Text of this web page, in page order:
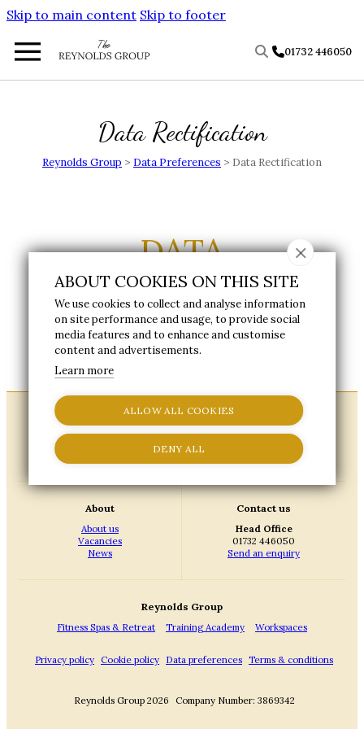
Skip to main content Skip to footer
01732 446050
Data Rectification
Reynolds Group > Data Preferences > Data Rectification
DATA
RECTIFICATION
Please fill in the form below to submit a data
rectification request.
About
About us
Vacancies
News
Contact us
Head Office
01732 446050
Send an enquiry
Reynolds Group
Fitness Spas & Retreat
Training Academy Workspaces
Privacy policy Cookie policy Data preferences Terms & conditions
Reynolds Group 2026 Company Number: 3869342
ABOUT COOKIES ON THIS SITE
We use cookies to collect and analyse information
on site performance and usage, to provide social
media features and to enhance and customise
content and advertisements.
Learn more
ALLOW ALL COOKIES
DENY ALL